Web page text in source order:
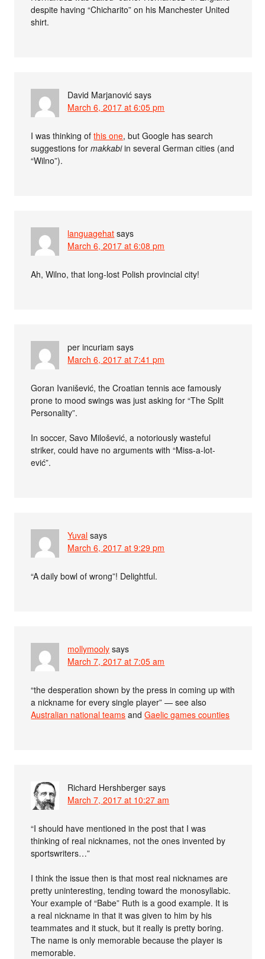
despite having “Chicharito” on his Manchester United
shirt.
David Marjanović says
March 6, 2017 at 6:05 pm
I was thinking ofthis one, but Google has search
suggestions formakkabiin several German cities (and
“Wilno”).
languagehat says
March 6, 2017 at 6:08 pm
Ah, Wilno, that long-lost Polish provincial city!
per incuriam says
March 6, 2017 at 7:41 pm
Goran Ivanišević, the Croatian tennis ace famously
prone to mood swings was just asking for “The Split
Personality”.
In soccer, Savo Milošević, a notoriously wasteful
striker, could have no arguments with “Miss-a-lot-
ević”.
Yuval says
March 6, 2017 at 9:29 pm
“A daily bowl of wrong”! Delightful.
mollymooly says
March 7, 2017 at 7:05 am
“the desperation shown by the press in coming up with
a nickname for every single player” — see also
Australian national teams andGaelic games counties
Richard Hershberger says
March 7, 2017 at 10:27 am
“I should have mentioned in the post that I was
thinking of real nicknames, not the ones invented by
sportswriters…”
I think the issue then is that most real nicknames are
pretty uninteresting, tending toward the monosyllabic.
Your example of “Babe” Ruth is a good example. It is
a real nickname in that it was given to him by his
teammates and it stuck, but it really is pretty boring.
The name is only memorable because the player is
memorable.